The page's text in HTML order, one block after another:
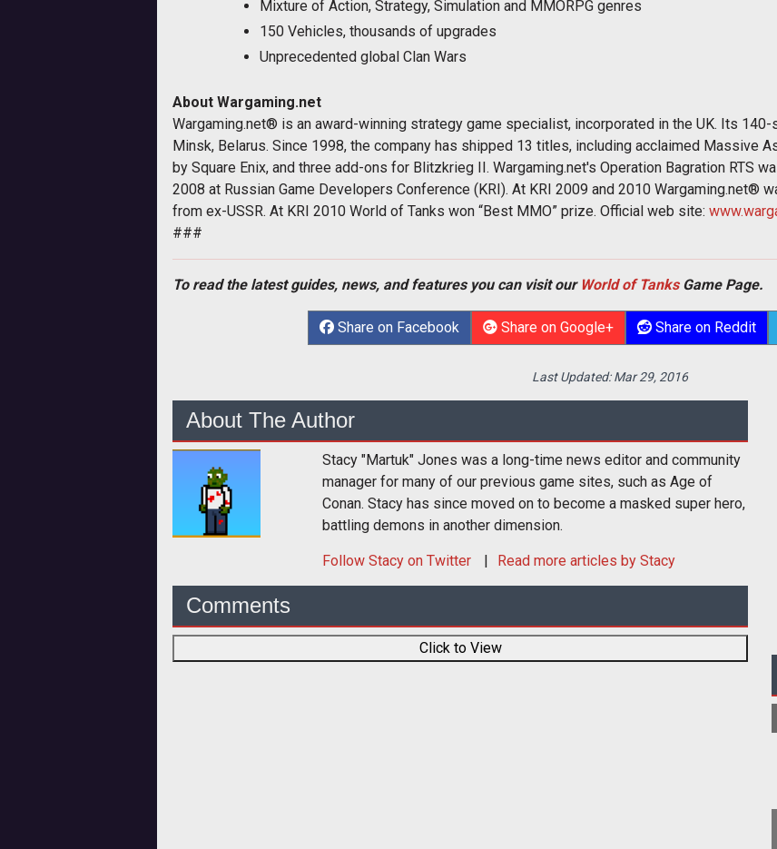
Mixture of Action, Strategy, Simulation and MMORPG genres
150 Vehicles, thousands of upgrades
Unprecedented global Clan Wars
About Wargaming.net
Wargaming.net® is an award-winning strategy game specialist, incorporated in the UK. Its
Minsk, Belarus. Since 1998, the company has shipped 13 titles, including acclaimed Massive
by Square Enix, and three add-ons for Blitzkrieg II. Wargaming.net's Operation Bagration RTS
2008 at Russian Game Developers Conference (KRI). At KRI 2009 and 2010 Wargaming.net®
from ex-USSR. At KRI 2010 World of Tanks won “Best MMO” prize. Official web site:
###
To read the latest guides, news, and features you can visit our World of TanksGame Page.
Share on Facebook Share on Google+ Share on Reddit
Last Updated:Mar 29, 2016
About The Author
Stacy "Martuk" Jones was a long-time news editor and community
manager for many of our previous game sites, such as Age of
Conan. Stacy has since moved on to become a masked super hero,
battling demons in another dimension.
Follow Stacy on Twitter Read more articles by Stacy
Comments
Click to View